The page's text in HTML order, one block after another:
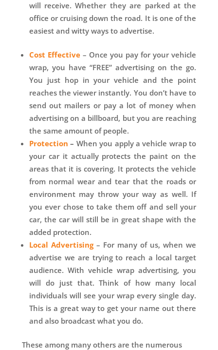
will receive. Whether they are parked at the
office or cruising down the road. It is one of the
easiest and witty ways to advertise.
Cost Effective– Once you pay for your vehicle
wrap, you have “FREE” advertising on the go.
You just hop in your vehicle and the point
reaches the viewer instantly. You don’t have to
send out mailers or pay a lot of money when
advertising on a billboard, but you are reaching
the same amount of people.
Protection – When you apply a vehicle wrap to
your car it actually protects the paint on the
areas that it is covering. It protects the vehicle
from normal wear and tear that the roads or
environment may throw your way as well. If
you ever chose to take them off and sell your
car, the car will still be in great shape with the
added protection.
Local Advertising– For many of us, when we
advertise we are trying to reach a local target
audience. With vehicle wrap advertising, you
will do just that. Think of how many local
individuals will see your wrap every single day.
This is a great way to get your name out there
and also broadcast what you do.
These among many others are the numerous